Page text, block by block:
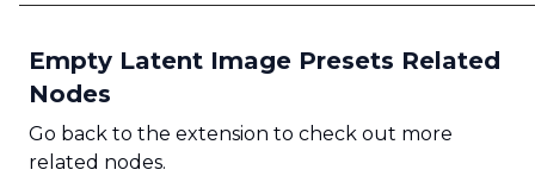
Empty Latent Image Presets Related
Nodes
Go back to the extension to check out more
related nodes.